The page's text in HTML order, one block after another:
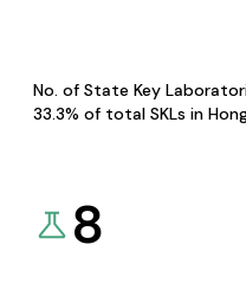
No. of State Key
33.3% of total SKLs in
8